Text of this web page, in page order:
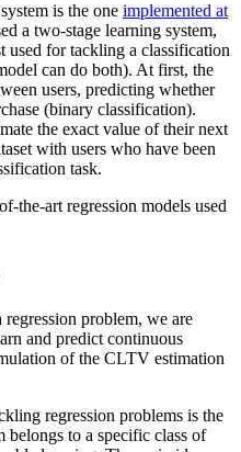
is the one implemented at
a two-stage learning system,
used for tackling a classification
can do both). At first, the
users, predicting whether
(binary classification).
the exact value of their next
with users who have been
task.
the-art regression models used
problem, we are
and predict continuous
of the CLTV estimation
regression problems is the
to a specific class of